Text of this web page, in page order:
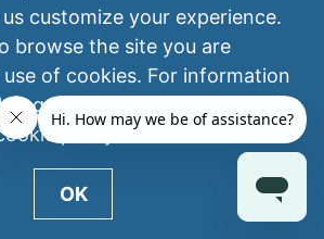
Approver:
1000
Video-Based CE Product
customize your experience.
browse the site you are
of cookies. For information
your cookie settings,
policy
OK